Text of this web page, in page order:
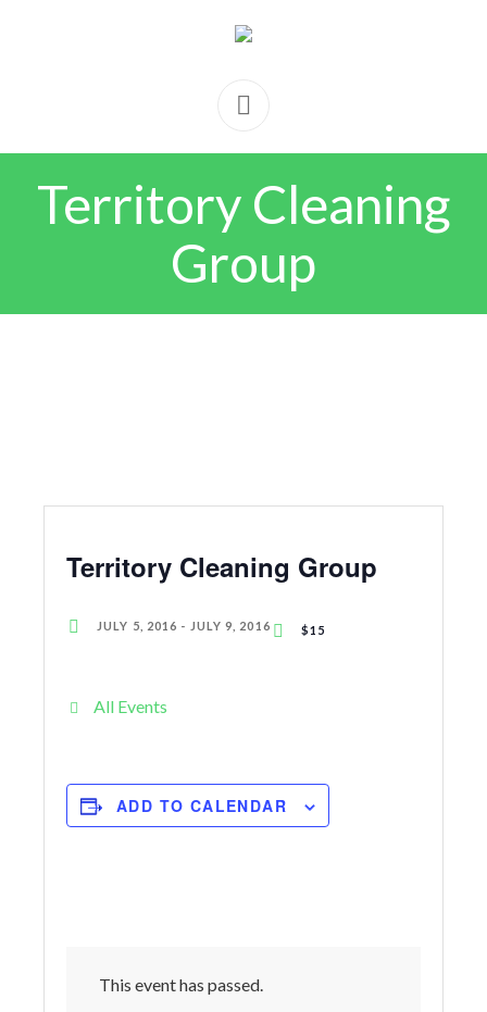
Territory Cleaning
Group
Territory Cleaning Group
JULY 5, 2016 - JULY 9, 2016 $15
All Events
ADD TO CALENDAR
This event has passed.